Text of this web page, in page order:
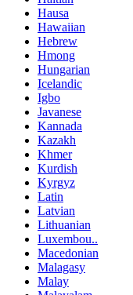
Hausa
Hawaiian
Hebrew
Hmong
Hungarian
Icelandic
Igbo
Javanese
Kannada
Kazakh
Khmer
Kurdish
Kyrgyz
Latin
Latvian
Lithuanian
Luxembou..
Macedonian
Malagasy
Malay